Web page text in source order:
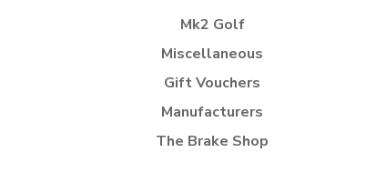
Mk2 Golf
Miscellaneous
Gift Vouchers
Manufacturers
The Brake Shop